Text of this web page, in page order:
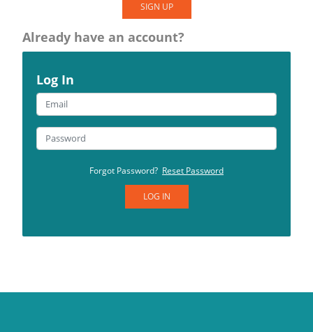
SIGN UP
Already have an account?
Log In
Forgot Password? Reset Password
LOG IN